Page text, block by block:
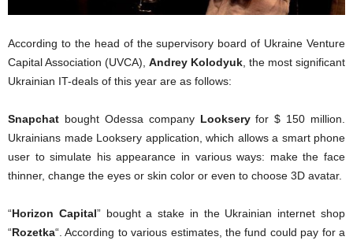
According to the head of the supervisory board of Ukraine Venture
Capital Association (UVCA), Andrey Kolodyuk , the most significant
Ukrainian IT-deals of this year are as follows:
Snapchat bought Odessa company Lookseryfor $ 150 million.
Ukrainians made Looksery application, which allows a smart phone
user to simulate his appearance in various ways: make the face
thinner, change the eyes or skin color or even to choose 3D avatar.
“Horizon Capital” bought a stake in the Ukrainian internet shop
“Rozetka“. According to various estimates, the fund could pay for a